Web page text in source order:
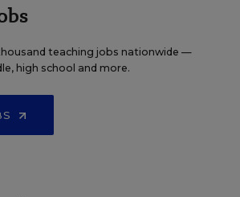
teaching jobs nationwide —
high school and more.